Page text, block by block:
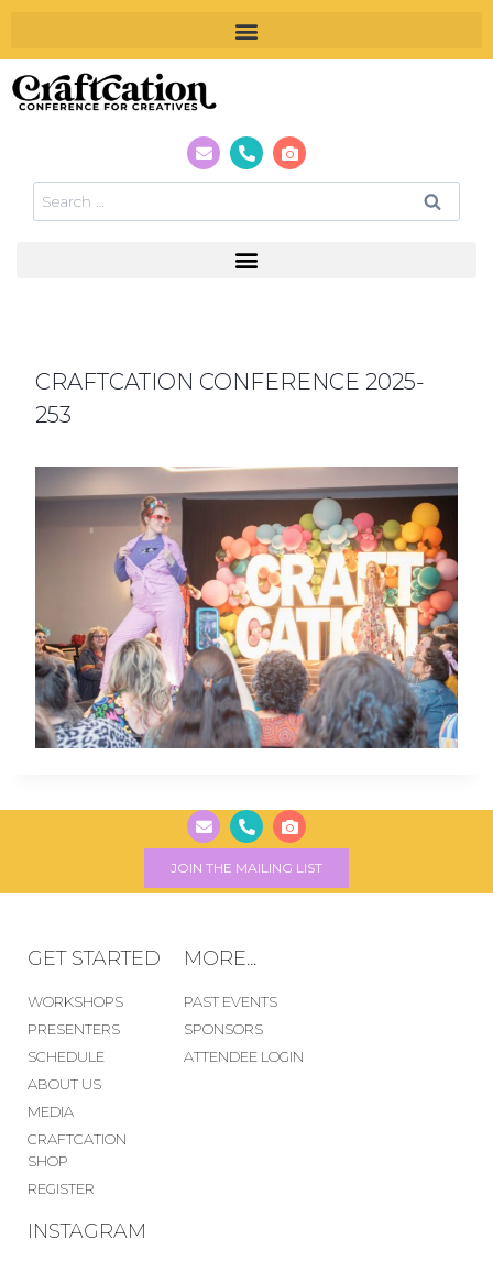
CRAFTCATION CONFERENCE 2025-
253
JOIN THE MAILING LIST
GET STARTED
WORKSHOPS
PRESENTERS
SCHEDULE
ABOUT US
MEDIA
CRAFTCATION
SHOP
REGISTER
MORE...
PAST EVENTS
SPONSORS
ATTENDEE LOGIN
INSTAGRAM